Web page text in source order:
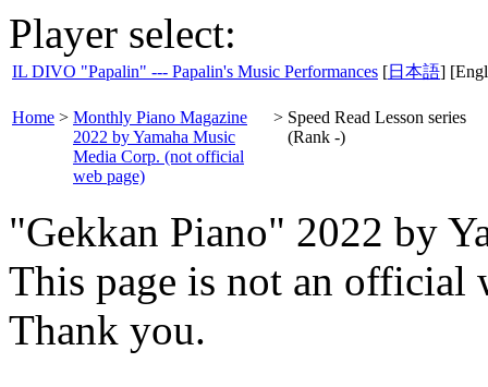
Player select:
IL DIVO "Papalin" --- Papalin's Music Performances [日本語]
Home > Monthly Piano Magazine
2022 by Yamaha Music
Media Corp. (not official
web page)
> Speed Read Lesson series
(Rank -)
"Gekkan Piano" 2022 by
This page is not an
Thank you.